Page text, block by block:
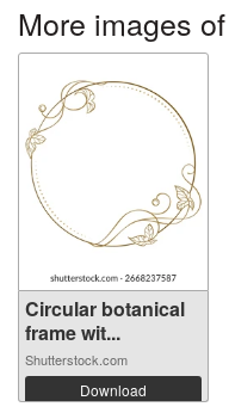
More images
Circular botanical
frame wit...
Shutterstock.com
Download